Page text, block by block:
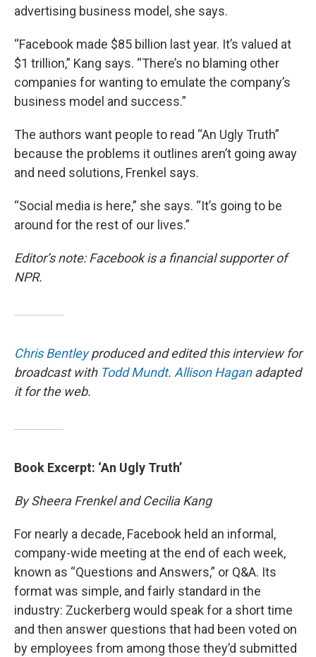
advertising business model, she says.
“Facebook made $85 billion last year. It’s valued at
$1 trillion,” Kang says. “There’s no blaming other
companies for wanting to emulate the company’s
business model and success.”
The authors want people to read “An Ugly Truth”
because the problems it outlines aren’t going away
and need solutions, Frenkel says.
“Social media is here,” she says. “It’s going to be
around for the rest of our lives.”
Editor’s note: Facebook is a financial supporter of
NPR.
Chris Bentleyproduced and edited this interview for
broadcast with Todd Mundt. Allison Haganadapted
it for the web.
Book Excerpt: ‘An Ugly Truth’
By Sheera Frenkel and Cecilia Kang
For nearly a decade, Facebook held an informal,
company-wide meeting at the end of each week,
known as “Questions and Answers,” or Q&A. Its
format was simple, and fairly standard in the
industry: Zuckerberg would speak for a short time
and then answer questions that had been voted on
by employees from among those they’d submitted